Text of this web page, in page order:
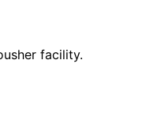
facility.